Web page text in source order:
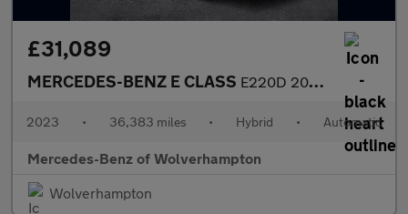
£31,089
MERCEDES-BENZ E CLASS E220D 200 Amg Line Premium 5Dr 9G-Tronic
2023 • 36,383 miles • Hybrid • Automatic
Mercedes-Benz of Wolverhampton
Wolverhampton